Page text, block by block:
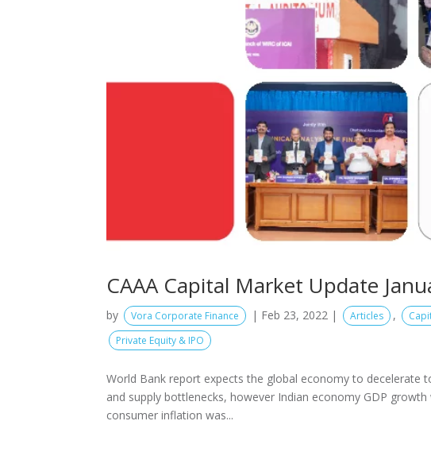
CAAA Capital Market Update
by Vora Corporate Finance | Feb 23, 2022 | Articles ,
Private Equity & IPO
World Bank report expects the global economy to decelerate
and supply bottlenecks, however Indian economy GDP
consumer inflation was...